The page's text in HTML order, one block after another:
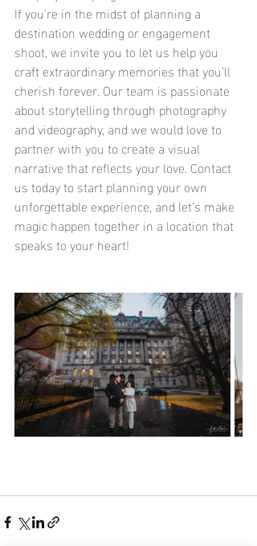
If you're in the midst of planning a
destination wedding or engagement
shoot, we invite you to let us help you
craft extraordinary memories that you’ll
cherish forever. Our team is passionate
about storytelling through photography
and videography, and we would love to
partner with you to create a visual
narrative that reflects your love. Contact
us today to start planning your own
unforgettable experience, and let’s make
magic happen together in a location that
speaks to your heart!